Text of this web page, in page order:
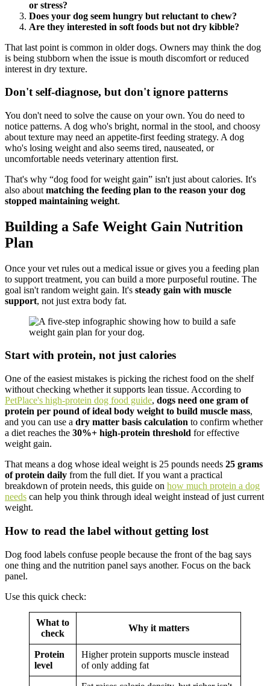
or stress?
Does your dog seem hungry but reluctant to chew?
Are they interested in soft foods but not dry kibble?
That last point is common in older dogs. Owners may think the dog
is being stubborn when the issue is mouth discomfort or reduced
interest in dry texture.
Don't self-diagnose, but don't ignore patterns
You don't need to solve the cause on your own. You do need to
notice patterns. A dog who's bright, normal in the stool, and choosy
about texture may need an appetite-first feeding strategy. A dog
who's losing weight and also seems tired, nauseated, or
uncomfortable needs veterinary attention first.
That's why “dog food for weight gain” isn't just about calories. It's
also about matching the feeding plan to the reason your dog
stopped maintaining weight.
Building a Safe Weight Gain Nutrition
Plan
Once your vet rules out a medical issue or gives you a feeding plan
to support treatment, you can build a more purposeful routine. The
goal isn't random weight gain. It's steady gain with muscle
support, not just extra body fat.
Start with protein, not just calories
One of the easiest mistakes is picking the richest food on the shelf
without checking whether it supports lean tissue. According to
PetPlace's high-protein dog food guide, dogs need one gram of
protein per pound of ideal body weight to build muscle mass,
and you can use a dry matter basis calculation to confirm whether
a diet reaches the 30%+ high-protein threshold for effective
weight gain.
That means a dog whose ideal weight is 25 pounds needs 25 grams
of protein daily from the full diet. If you want a practical
breakdown of protein needs, this guide on how much protein a dog
needs can help you think through ideal weight instead of just current
weight.
How to read the label without getting lost
Dog food labels confuse people because the front of the bag says
one thing and the nutrition panel says another. Focus on the back
panel.
Use this quick check:
What to
check
Why it matters
Protein
level
Higher protein supports muscle instead
of only adding fat